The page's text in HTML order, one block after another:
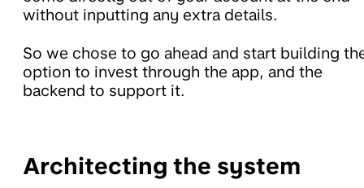
without inputting any extra details.
So we chose to go ahead and start building
option to invest through the app, and the
backend to support it.
Architecting the system